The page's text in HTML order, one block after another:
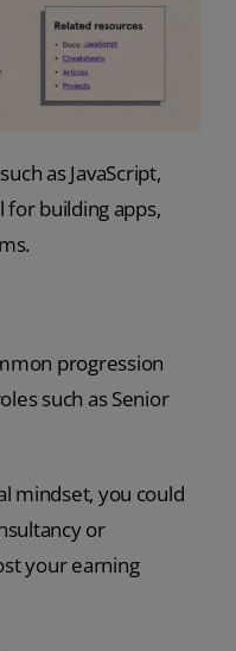
as JavaScript,
for building apps,
progression
such as Senior
mindset, you could
or
your earning